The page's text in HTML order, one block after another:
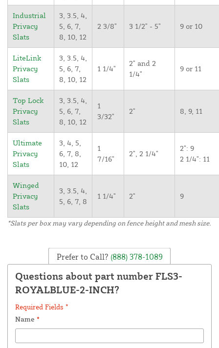
Industrial
Privacy
Slats
3, 3.5, 4,
5, 6, 7,
8, 10, 12
2 3/8" 3 1/2" - 5" 9 or 10
LiteLink
Privacy
Slats
3, 3.5, 4,
5, 6, 7,
8, 10, 12
1 1/4"
2" and 2
1/4"
9 or 11
Top Lock
Privacy
Slats
3, 3.5, 4,
5, 6, 7,
8, 10, 12
1
3/32"
2" 8, 9, 11
Ultimate
Privacy
Slats
3, 4, 5,
6, 7, 8,
10, 12
1
7/16"
2", 2 1/4"
2": 9
2 1/4": 11
Winged
Privacy
Slats
3, 3.5, 4,
5, 6, 7, 8
1 1/4" 2" 9
*Slats per box may vary depending on fence height and mesh size.
Prefer to Call? (888) 378-1089
Questions about part number FLS3-
ROYALBLUE-2-INCH?
Required Fields *
Name *